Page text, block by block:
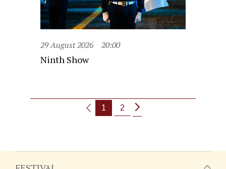
29 August 2026 20:00
Ninth Show
1 2